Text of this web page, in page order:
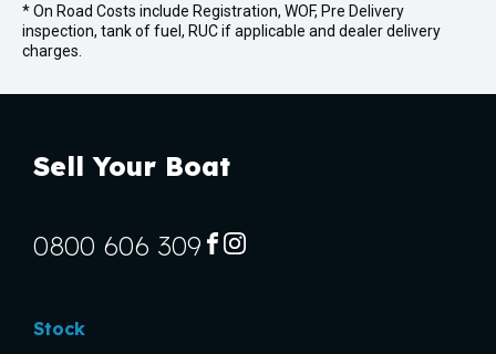
* On Road Costs include Registration, WOF, Pre Delivery
inspection, tank of fuel, RUC if applicable and dealer delivery
charges.
Sell Your Boat
Stock
0800 606 309